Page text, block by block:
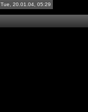
Tue, 20.01.04, 05:29